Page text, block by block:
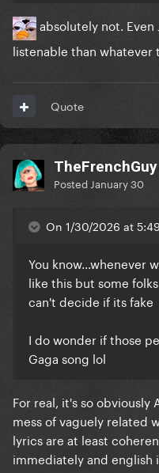
absolutely not. Even
listenable than whatever
Quote
TheFrenchGuy
Posted January 30
On 1/30/2026 at
You know...whenever
like this but some
can't decide if its fake
I do wonder if those
Gaga song lol
For real, it's so obviously
mess of vaguely related
lyrics are at least
immediately and english